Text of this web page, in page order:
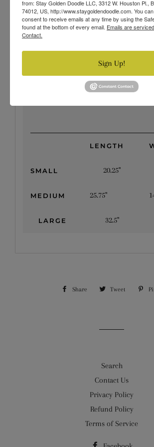
your bandana before each wear, you can
hours of chilled out relief during the heat!
Changing them out is a snap and all are
washable.
Available
LENGTH
SMALL 20.25"
MEDIUM 25.75"
LARGE 32.5"
Share Share Tweet Tweet
Search
Contact Us
Privacy Policy
Refund Policy
Terms of Service
from: Stay Golden Doodle LLC, 3312 W. Houston Pl.,
74012, US, http://www.staygoldendoodle.com. You
consent to receive emails at any time by using the
found at the bottom of every email. Emails are
Contact.
Sign Up!